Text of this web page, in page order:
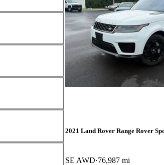
2021 Land Rover Range Rover
SE AWD 76,987 mi